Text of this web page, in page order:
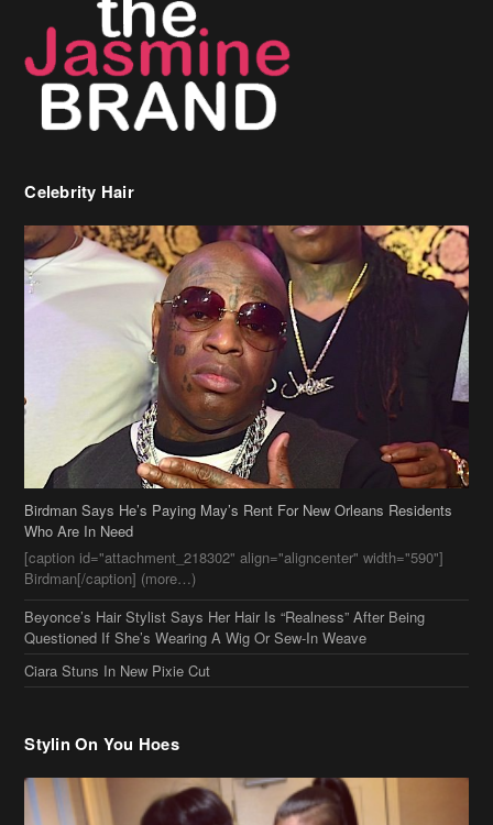
Celebrity Hair
Birdman Says He’s Paying May’s Rent For New Orleans Residents
Who Are In Need
[caption id="attachment_218302" align="aligncenter" width="590"]
Birdman[/caption] (more…)
Beyonce’s Hair Stylist Says Her Hair Is “Realness” After Being
Questioned If She’s Wearing A Wig Or Sew-In Weave
Ciara Stuns In New Pixie Cut
Stylin On You Hoes